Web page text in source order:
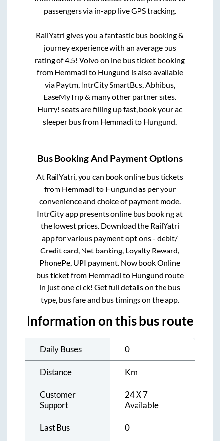
passengers via in-app live GPS tracking.
RailYatri gives you a fantastic bus booking &
journey experience with an average bus
rating of 4.5! Volvo online bus ticket booking
from Hemmadi to Hungund is also available
via Paytm, IntrCity SmartBus, Abhibus,
EaseMyTrip & many other partner sites.
Hurry! seats are filling up fast, book your ac
sleeper bus from Hemmadi to Hungund
Bus Booking And Payment Options
At RailYatri, you can book online bus tickets
from Hemmadi to Hungund as per your
convenience and choice of payment mode.
IntrCity app presents online bus booking at
the lowest prices. Download the RailYatri
app for various payment options - debit/
Credit card, Net banking, Loyalty Reward,
PhonePe, UPI payment. Now book Online
bus ticket from Hemmadi to Hungund route
in just one click! Get full details on the bus
type, bus fare and bus timings on the app.
Information on this bus route
Daily Buses 0
Distance Km
Customer
Support
24 X 7
Available
Last Bus 0